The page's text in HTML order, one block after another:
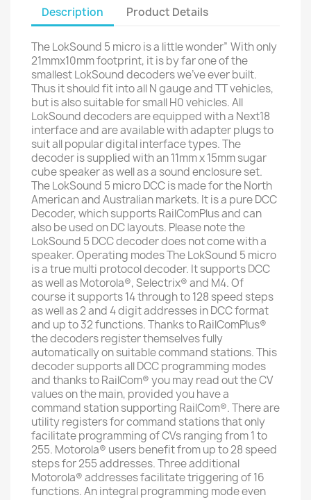
Description Product Details
The LokSound 5 micro is a little wonder” With only
21mmx10mm footprint, it is by far one of the
smallest LokSound decoders we’ve ever built.
Thus it should fit into all N gauge and TT vehicles,
but is also suitable for small H0 vehicles. All
LokSound decoders are equipped with a Next18
interface and are available with adapter plugs to
suit all popular digital interface types. The
decoder is supplied with an 11mm x 15mm sugar
cube speaker as well as a sound enclosure set.
The LokSound 5 micro DCC is made for the North
American and Australian markets. It is a pure DCC
Decoder, which supports RailComPlus and can
also be used on DC layouts. Please note the
LokSound 5 DCC decoder does not come with a
speaker. Operating modes The LokSound 5 micro
is a true multi protocol decoder. It supports DCC
as well as Motorola®, Selectrix® and M4. Of
course it supports 14 through to 128 speed steps
as well as 2 and 4 digit addresses in DCC format
and up to 32 functions. Thanks to RailComPlus®
the decoders register themselves fully
automatically on suitable command stations. This
decoder supports all DCC programming modes
and thanks to RailCom® you may read out the CV
values on the main, provided you have a
command station supporting RailCom®. There are
utility registers for command stations that only
facilitate programming of CVs ranging from 1 to
255. Motorola® users benefit from up to 28 speed
steps for 255 addresses. Three additional
Motorola® addresses facilitate triggering of 16
functions. An integral programming mode even